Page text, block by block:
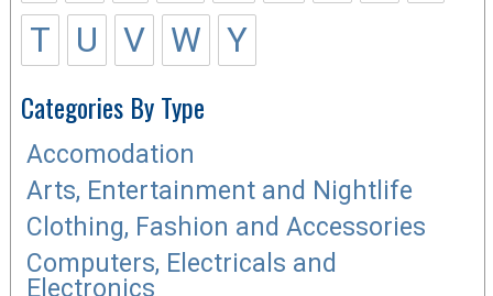
T
U V W Y
Categories By Type
Accomodation
Arts, Entertainment and Nightlife
Clothing, Fashion and Accessories
Computers, Electricals and
Electronics